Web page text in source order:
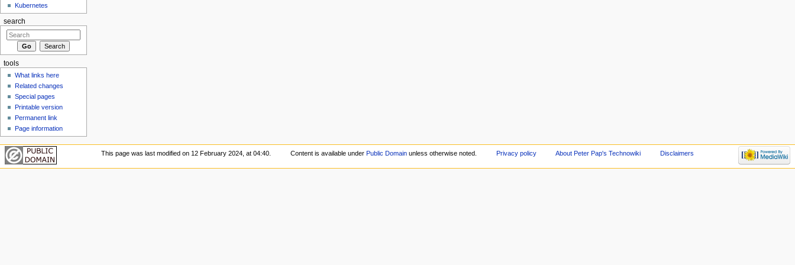
Kubernetes
search
tools
What links here
Related changes
Special pages
Printable version
Permanent link
Page information
This page was last modified on 12 February 2024, at 04:40. Content is available under Public Domainunless otherwise noted. Privacy policy About Peter Pap's Technowiki Disclaimers